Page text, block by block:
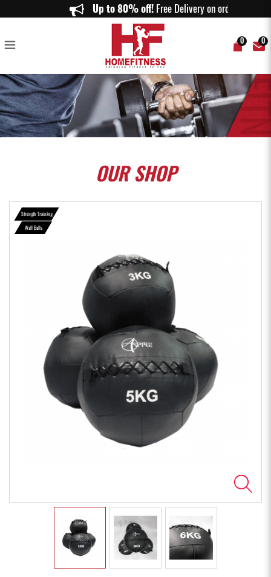
Aspire Wall Ball - HomeFitnessUp to 80% off! Free Delivery on orders
0 0
OURSHOP
Strength Training
Wall Balls